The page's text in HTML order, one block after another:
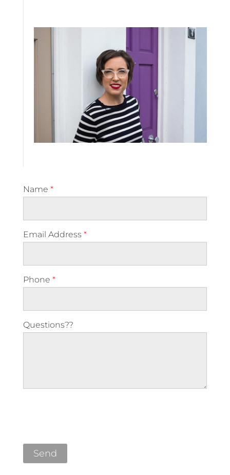
Name *
Email Address *
Phone *
Questions??